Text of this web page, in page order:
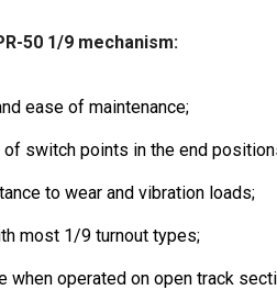
50 1/9 mechanism:
ease of maintenance;
of switch points in the end
to wear and vibration loads;
most 1/9 turnout types;
when operated on open track